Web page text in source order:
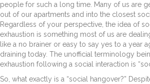
people for such a long time. Many of us are
out of our apartments and into the closest
Regardless of your perspective, the idea of
exhaustion is something most of us are
like a no brainer or easy to say yes to a year
draining today. The unofficial terminology
exhaustion following a social interaction is
So, what exactly is a “social hangover?”